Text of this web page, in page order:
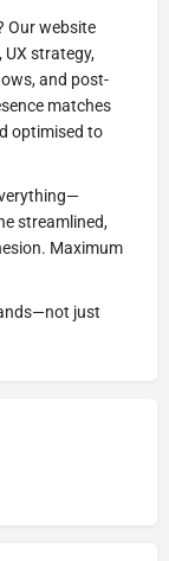
Our website
UX strategy,
and post-
matches
optimised to
streamlined,
Maximum
just